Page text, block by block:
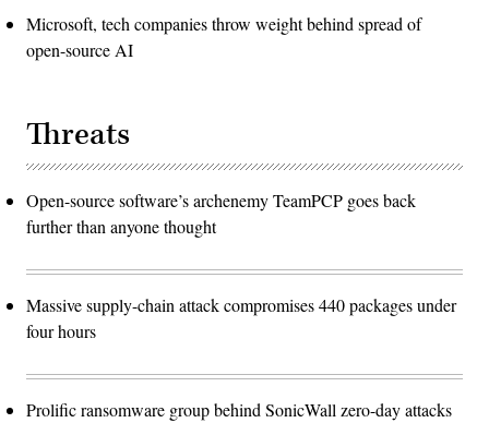
Microsoft, tech companies throw weight behind spread of
open-source AI
Threats
Open-source software’s archenemy TeamPCP goes back
further than anyone thought
Massive supply-chain attack compromises 440 packages under
four hours
Prolific ransomware group behind SonicWall zero-day attacks